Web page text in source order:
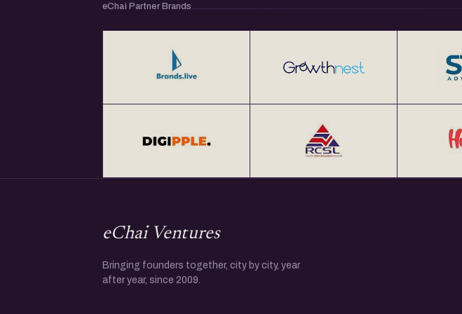
eChai Partner Brands
eChai Ventures
Bringing founders together, city by city, year
after year, since 2009.